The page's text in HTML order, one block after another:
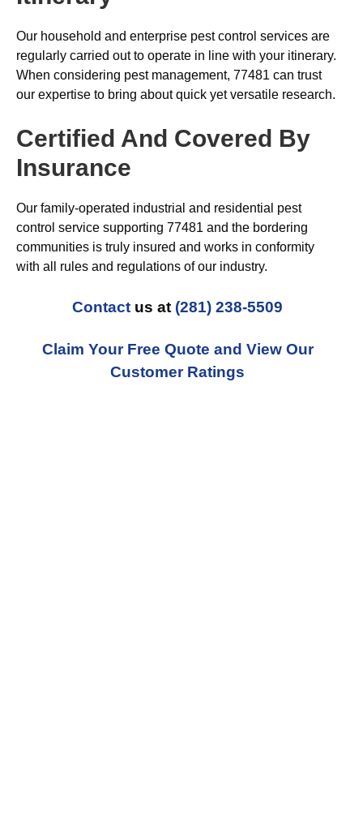
Our household and enterprise pest control services are
regularly carried out to operate in line with your itinerary.
When considering pest management, 77481 can trust
our expertise to bring about quick yet versatile research.
Certified And Covered By
Insurance
Our family-operated industrial and residential pest
control service supporting 77481 and the bordering
communities is truly insured and works in conformity
with all rules and regulations of our industry.
Contact us at (281) 238-5509
Claim Your Free Quote and View Our
Customer Ratings